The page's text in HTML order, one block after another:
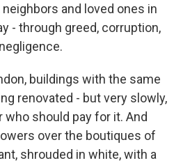
and loved ones in
- through greed, corruption,
buildings with the same
renovated - but very slowly,
who should pay for it. And
over the boutiques of
shrouded in white, with a